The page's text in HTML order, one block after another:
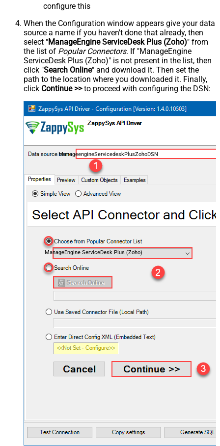
configure this
When the Configuration window appears give your data
source a name if you haven't done that already, then
select "ManageEngine ServiceDesk Plus (Zoho)" from
the list of Popular Connectors. If "ManageEngine
ServiceDesk Plus (Zoho)" is not present in the list, then
click "Search Online" and download it. Then set the
path to the location where you downloaded it. Finally,
click Continue >>to proceed with configuring the DSN:
ManageengineServicedeskPlusZohoDSN
ManageEngine ServiceDesk Plus (Zoho)